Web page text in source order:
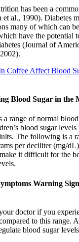
has been a
al., 1990). Diabetes
many of which can
have the potential
(Journal of
Coffee Affect Blood
Blood Sugar in the
a range of normal
blood sugar
The following is a
per deciliter (mg/
it difficult for the
Warning
doctor if you
to this range.
blood sugar